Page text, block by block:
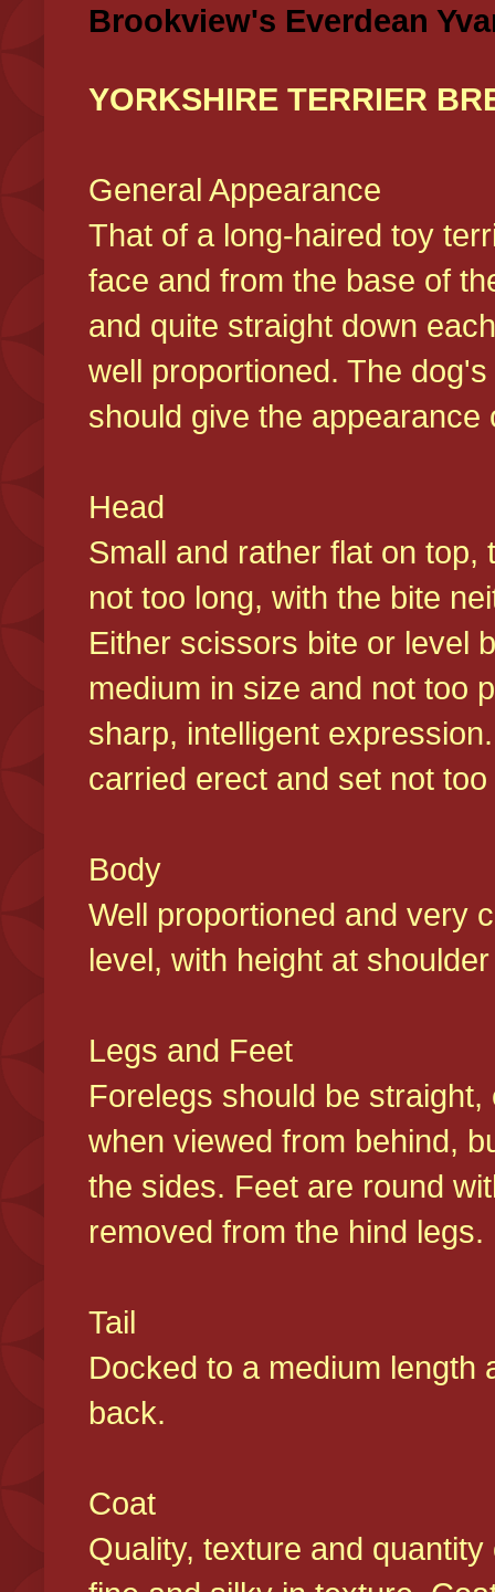
Brookview's Everdean
YORKSHIRE TERRIER
General Appearance
That of a long-haired toy
face and from the base of
and quite straight down
well proportioned. The
should give the
Head
Small and rather flat on
not too long, with the bite
Either scissors bite or level
medium in size and not too
sharp, intelligent
carried erect and set not
Body
Well proportioned and very
level, with height at
Legs and Feet
Forelegs should be
when viewed from behind,
the sides. Feet are round
removed from the hind
Tail
Docked to a medium length
back.
Coat
Quality, texture and